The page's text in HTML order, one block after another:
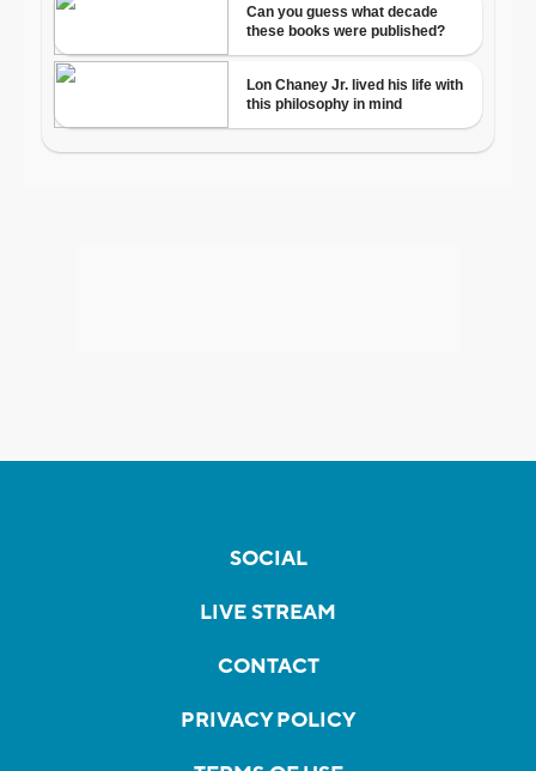
SOCIAL
LIVE STREAM
CONTACT
PRIVACY POLICY